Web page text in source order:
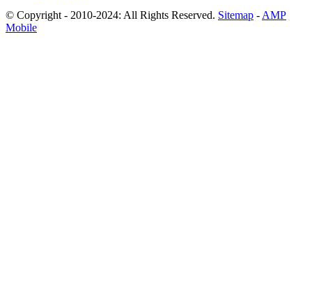
© Copyright - 2010-2024: All Rights Reserved. Sitemap -AMP
Mobile